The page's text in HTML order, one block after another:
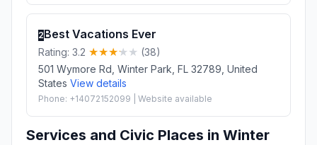
2Best Vacations Ever
Rating: 3.2
(38)
501 Wymore Rd, Winter Park, FL 32789, United
States View details
Phone: +14072152099 | Website available
Services and Civic Places in Winter